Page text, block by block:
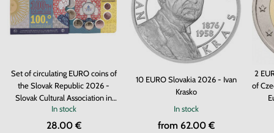
Set of circulating EURO coins of
the Slovak Republic 2026 -
Slovak Cultural Association in
Argentina
In stock
28.00 €
10 EURO Slovakia 2026 - Ivan
Krasko
In stock
from 62.00 €
2
of